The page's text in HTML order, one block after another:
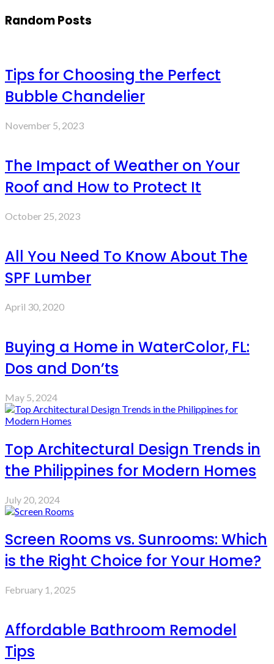
Random Posts
Tips for Choosing the Perfect
Bubble Chandelier
November 5, 2023
The Impact of Weather on Your
Roof and How to Protect It
October 25, 2023
All You Need To Know About The
SPF Lumber
April 30, 2020
Buying a Home in WaterColor, FL:
Dos and Don’ts
May 5, 2024
Top Architectural Design Trends in
the Philippines for Modern Homes
July 20, 2024
Screen Rooms vs. Sunrooms: Which
is the Right Choice for Your Home?
February 1, 2025
Affordable Bathroom Remodel
Tips